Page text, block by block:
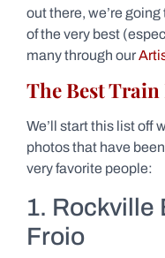
out there, we’re
of the very best
many through our
The Best
We’ll start this list off
photos that have
very favorite people:
1. Rockville
Froio